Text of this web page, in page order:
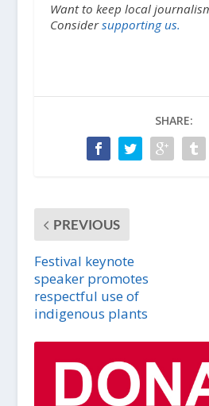
Want to keep local
Considersupporting us.
SHARE:
PREVIOUS
Festival keynote
speaker promotes
respectful use of
indigenous plants